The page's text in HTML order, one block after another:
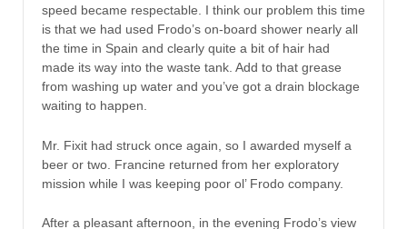
speed became respectable. I think our problem this time
is that we had used Frodo’s on-board shower nearly all
the time in Spain and clearly quite a bit of hair had
made its way into the waste tank. Add to that grease
from washing up water and you’ve got a drain blockage
waiting to happen.
Mr. Fixit had struck once again, so I awarded myself a
beer or two. Francine returned from her exploratory
mission while I was keeping poor ol’ Frodo company.
After a pleasant afternoon, in the evening Frodo’s view